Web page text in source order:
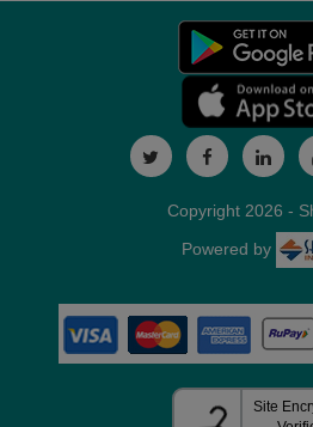
Copyright 2026 -
Powered by